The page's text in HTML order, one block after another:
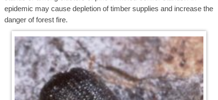
epidemic may cause depletion of timber supplies and increase the
danger of forest fire.